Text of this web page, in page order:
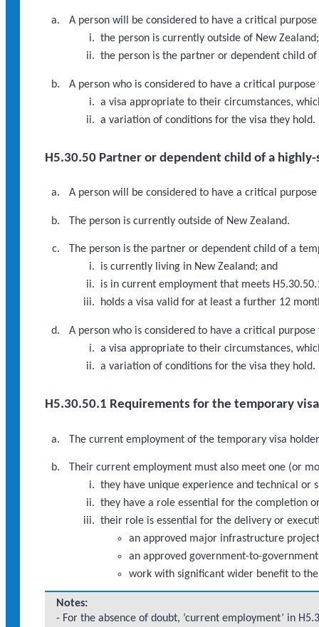
A person will be considered to have a critical
the person is currently outside of New
the person is the partner or dependent child
A person who is considered to have a critical
a visa appropriate to their circumstances,
a variation of conditions for the visa they hold.
H5.30.50 Partner or dependent child of a
A person will be considered to have a critical
The person is currently outside of New Zealand.
The person is the partner or dependent child of a
is currently living in New Zealand; and
is in current employment that meets
holds a visa valid for at least a further 12
A person who is considered to have a critical
a visa appropriate to their circumstances,
a variation of conditions for the visa they hold.
H5.30.50.1 Requirements for the temporary
The current employment of the temporary visa
Their current employment must also meet one (or
they have unique experience and technical or
they have a role essential for the completion
their role is essential for the delivery or
an approved major infrastructure
an approved government-to-
work with significant wider benefit to
Notes:
- For the absence of doubt, ‘current employment’ in